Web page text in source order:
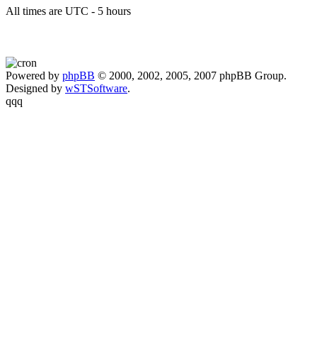
All times are UTC - 5 hours
Powered by phpBB © 2000, 2002, 2005, 2007 phpBB Group.
Designed by wSTSoftware.
qqq